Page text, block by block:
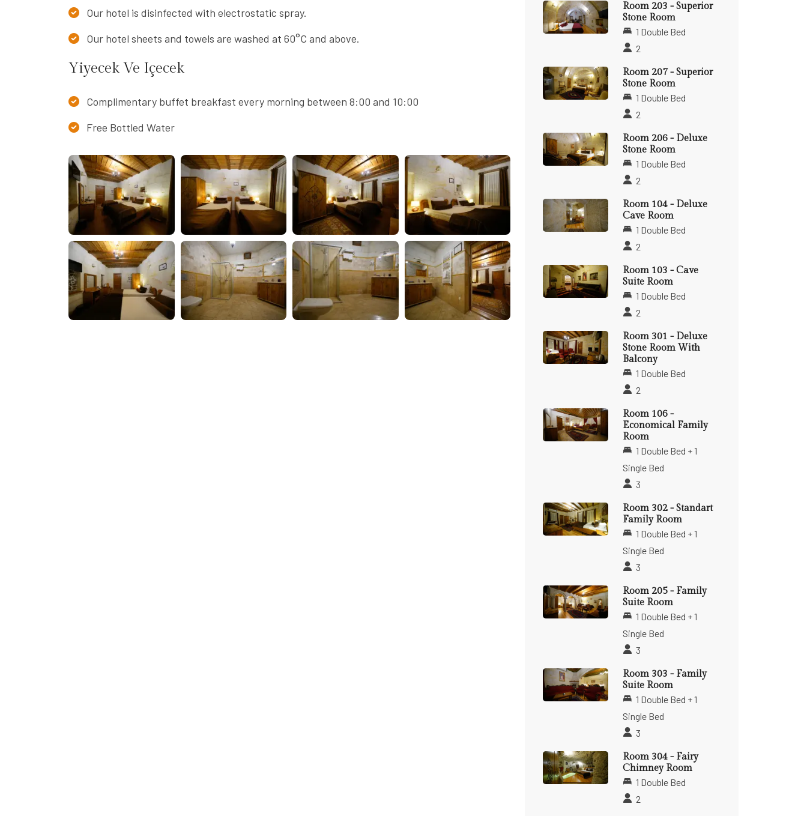
Our hotel is disinfected with electrostatic spray.
Our hotel sheets and towels are washed at 60°C and above.
Yiyecek Ve Içecek
Complimentary buffet breakfast every morning between 8:00 and 10:00
Free Bottled Water
Room 203 - Superior
Stone Room
1 Double Bed
2
Room 207 - Superior
Stone Room
1 Double Bed
2
Room 206 - Deluxe
Stone Room
1 Double Bed
2
Room 104 - Deluxe
Cave Room
1 Double Bed
2
Room 103 - Cave
Suite Room
1 Double Bed
2
Room 301 - Deluxe
Stone Room With
Balcony
1 Double Bed
2
Room 106 -
Economical Family
Room
1 Double Bed + 1
Single Bed
3
Room 302 - Standart
Family Room
1 Double Bed + 1
Single Bed
3
Room 205 - Family
Suite Room
1 Double Bed + 1
Single Bed
3
Room 303 - Family
Suite Room
1 Double Bed + 1
Single Bed
3
Room 304 - Fairy
Chimney Room
1 Double Bed
2